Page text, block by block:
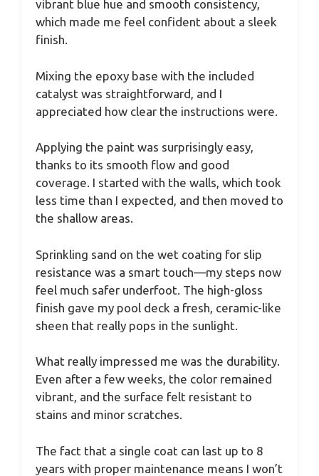
vibrant blue hue and smooth consistency,
which made me feel confident about a sleek
finish.
Mixing the epoxy base with the included
catalyst was straightforward, and I
appreciated how clear the instructions were.
Applying the paint was surprisingly easy,
thanks to its smooth flow and good
coverage. I started with the walls, which took
less time than I expected, and then moved to
the shallow areas.
Sprinkling sand on the wet coating for slip
resistance was a smart touch—my steps now
feel much safer underfoot. The high-gloss
finish gave my pool deck a fresh, ceramic-like
sheen that really pops in the sunlight.
What really impressed me was the durability.
Even after a few weeks, the color remained
vibrant, and the surface felt resistant to
stains and minor scratches.
The fact that a single coat can last up to 8
years with proper maintenance means I won’t